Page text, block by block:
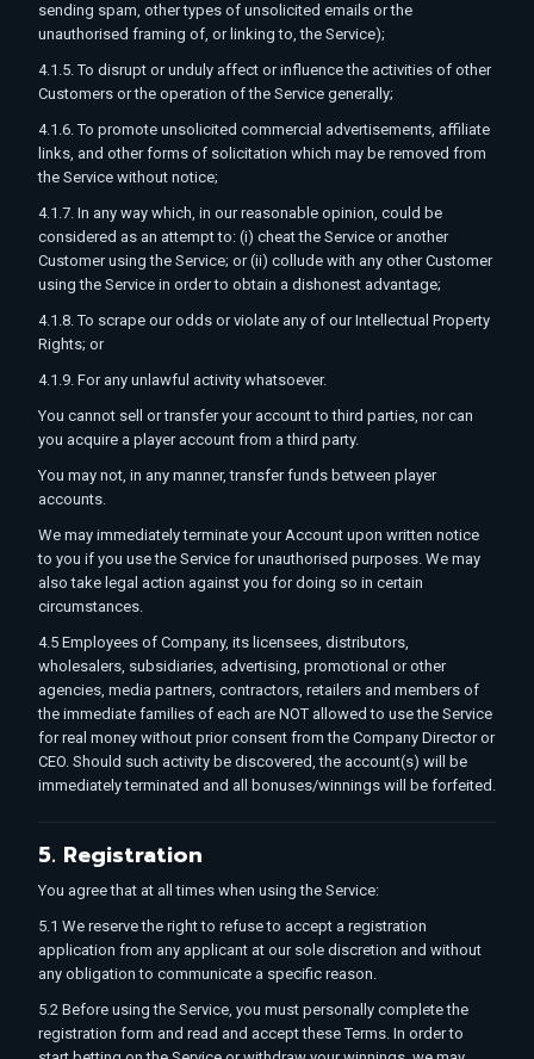
sending spam, other types of unsolicited emails or the
unauthorised framing of, or linking to, the Service);
4.1.5. To disrupt or unduly affect or influence the activities of other
Customers or the operation of the Service generally;
4.1.6. To promote unsolicited commercial advertisements, affiliate
links, and other forms of solicitation which may be removed from
the Service without notice;
4.1.7. In any way which, in our reasonable opinion, could be
considered as an attempt to: (i) cheat the Service or another
Customer using the Service; or (ii) collude with any other Customer
using the Service in order to obtain a dishonest advantage;
4.1.8. To scrape our odds or violate any of our Intellectual Property
Rights; or
4.1.9. For any unlawful activity whatsoever.
You cannot sell or transfer your account to third parties, nor can
you acquire a player account from a third party.
You may not, in any manner, transfer funds between player
accounts.
We may immediately terminate your Account upon written notice
to you if you use the Service for unauthorised purposes. We may
also take legal action against you for doing so in certain
circumstances.
4.5 Employees of Company, its licensees, distributors,
wholesalers, subsidiaries, advertising, promotional or other
agencies, media partners, contractors, retailers and members of
the immediate families of each are NOT allowed to use the Service
for real money without prior consent from the Company Director or
CEO. Should such activity be discovered, the account(s) will be
immediately terminated and all bonuses/winnings will be forfeited.
5. Registration
You agree that at all times when using the Service:
5.1 We reserve the right to refuse to accept a registration
application from any applicant at our sole discretion and without
any obligation to communicate a specific reason.
5.2 Before using the Service, you must personally complete the
registration form and read and accept these Terms. In order to